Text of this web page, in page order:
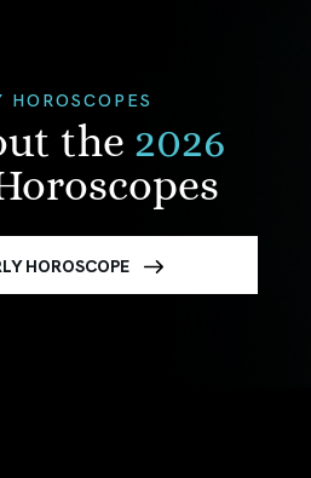
HOROSCOPES
the 2026
HOROSCOPE